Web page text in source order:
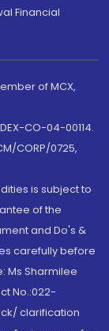
Financial
of MCX,
CO-04-00114.
CORP/0725,
is subject to
of the
and Do's &
carefully before
Ms Sharmilee
No.:022-
clarification